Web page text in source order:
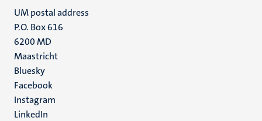
UM postal address
P.O. Box 616
6200 MD
Maastricht
Social
media
Bluesky
Facebook
Instagram
LinkedIn